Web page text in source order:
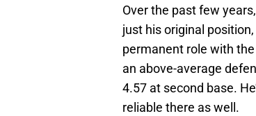
Over the past few
just his original
permanent role with
an above-average
4.57 at second base.
reliable there as well.